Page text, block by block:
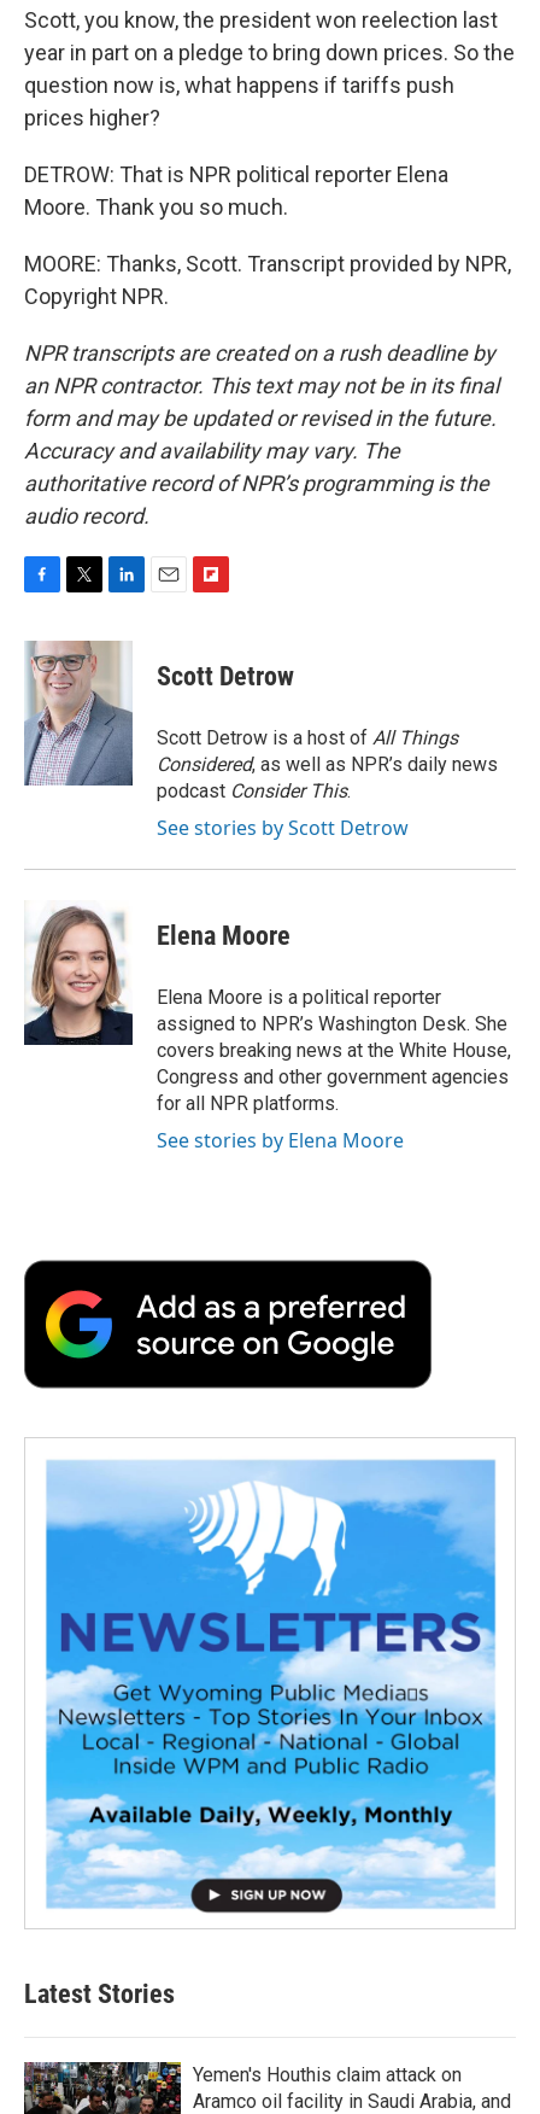
Scott, you know, the president won reelection last
year in part on a pledge to bring down prices. So the
question now is, what happens if tariffs push
prices higher?
DETROW: That is NPR political reporter Elena
Moore. Thank you so much.
MOORE: Thanks, Scott. Transcript provided by NPR,
Copyright NPR.
NPR transcripts are created on a rush deadline by
an NPR contractor. This text may not be in its final
form and may be updated or revised in the future.
Accuracy and availability may vary. The
authoritative record of NPR’s programming is the
audio record.
F
c
e
o
k
T
i
t
t
e
r
L
n
d
I
n
E
F
p
b
a
r
d
Scott Detrow
Scott Detrow is a host of All Things
Considered, as well as NPR’s daily news
podcast Consider This.
See stories by Scott Detrow
Elena Moore
Elena Moore is a political reporter
assigned to NPR’s Washington Desk. She
covers breaking news at the White House,
Congress and other government agencies
for all NPR platforms.
See stories by Elena Moore
Latest Stories
Yemen's Houthis claim attack on
Aramco oil facility in Saudi Arabia, and